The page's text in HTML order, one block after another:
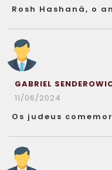
Rosh Hashaná, o
GABRIEL
11/06/2024
Os judeus